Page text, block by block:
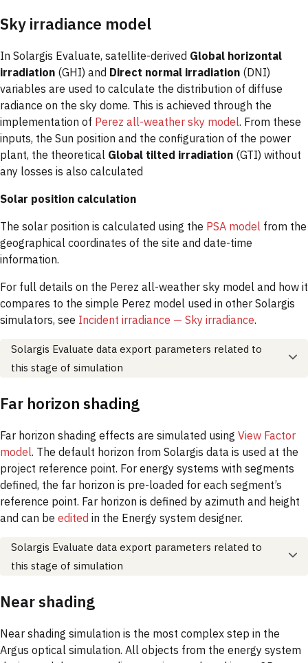
Sky irradiance model
In Solargis Evaluate, satellite-derived Global horizontal
irradiation (GHI) and Direct normal irradiation (DNI)
variables are used to calculate the distribution of diffuse
radiance on the sky dome. This is achieved through the
implementation of Perez all-weather sky model. From these
inputs, the Sun position and the configuration of the power
plant, the theoretical Global tilted irradiation (GTI) without
any losses is also calculated
Solar position calculation
The solar position is calculated using the PSA model from the
geographical coordinates of the site and date-time
information.
For full details on the Perez all-weather sky model and how it
compares to the simple Perez model used in other Solargis
simulators, see Incident irradiance — Sky irradiance.
Solargis Evaluate data export parameters related to
this stage of simulation
Far horizon shading
Far horizon shading effects are simulated using View Factor
model. The default horizon from Solargis data is used at the
project reference point. For energy systems with segments
defined, the far horizon is pre-loaded for each segment’s
reference point. Far horizon is defined by azimuth and height
and can be edited in the Energy system designer.
Solargis Evaluate data export parameters related to
this stage of simulation
Near shading
Near shading simulation is the most complex step in the
Argus optical simulation. All objects from the energy system